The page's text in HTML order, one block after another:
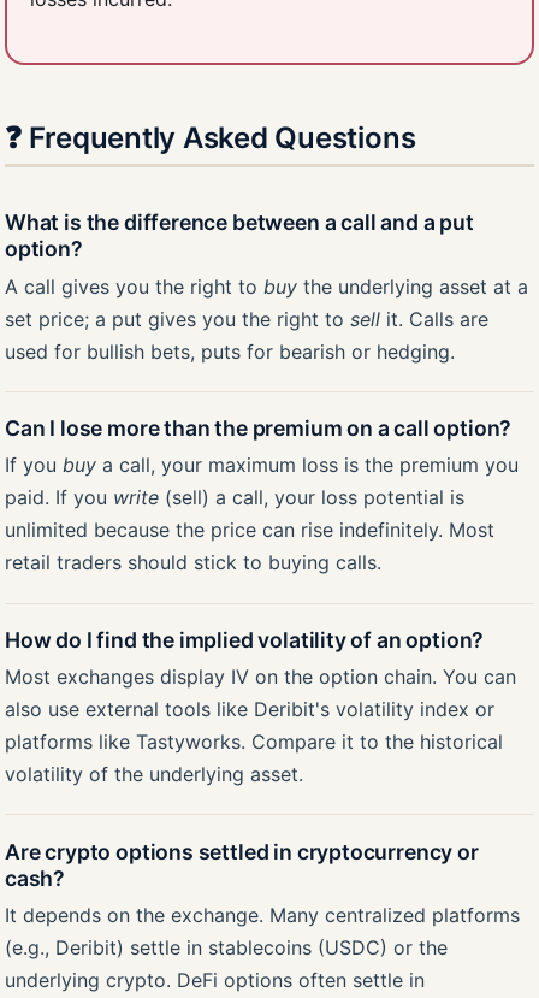
❓ Frequently Asked Questions
What is the difference between a call and a put
option?
A call gives you the right to buy the underlying asset at a
set price; a put gives you the right to sell it. Calls are
used for bullish bets, puts for bearish or hedging.
Can I lose more than the premium on a call option?
If you buy a call, your maximum loss is the premium you
paid. If you write (sell) a call, your loss potential is
unlimited because the price can rise indefinitely. Most
retail traders should stick to buying calls.
How do I find the implied volatility of an option?
Most exchanges display IV on the option chain. You can
also use external tools like Deribit's volatility index or
platforms like Tastyworks. Compare it to the historical
volatility of the underlying asset.
Are crypto options settled in cryptocurrency or
cash?
It depends on the exchange. Many centralized platforms
(e.g., Deribit) settle in stablecoins (USDC) or the
underlying crypto. DeFi options often settle in